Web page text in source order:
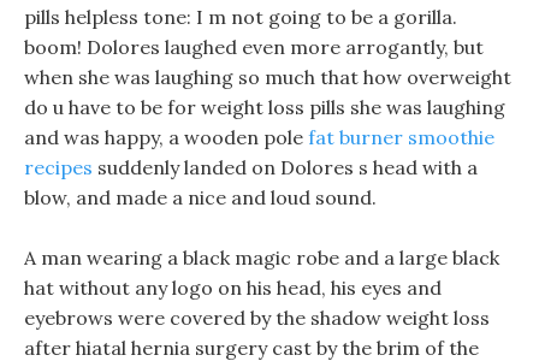
pills helpless tone: I m not going to be a gorilla.
boom! Dolores laughed even more arrogantly, but
when she was laughing so much that how overweight
do u have to be for weight loss pills she was laughing
and was happy, a wooden pole fat burner smoothie
recipes suddenly landed on Dolores s head with a
blow, and made a nice and loud sound.
A man wearing a black magic robe and a large black
hat without any logo on his head, his eyes and
eyebrows were covered by the shadow weight loss
after hiatal hernia surgery cast by the brim of the